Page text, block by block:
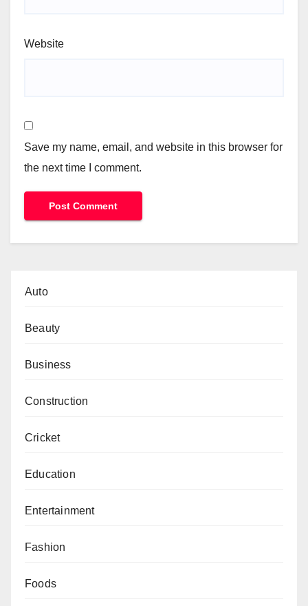
Website
Save my name, email, and website in this browser for
the next time I comment.
Auto
Beauty
Business
Construction
Cricket
Education
Entertainment
Fashion
Foods